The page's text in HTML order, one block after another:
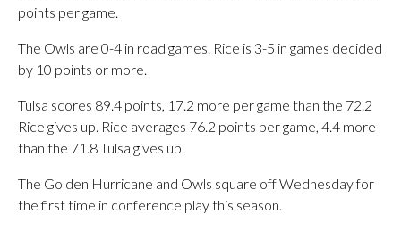
points per game.
The Owls are 0-4 in road games. Rice is 3-5 in games decided
by 10 points or more.
Tulsa scores 89.4 points, 17.2 more per game than the 72.2
Rice gives up. Rice averages 76.2 points per game, 4.4 more
than the 71.8 Tulsa gives up.
The Golden Hurricane and Owls square off Wednesday for
the first time in conference play this season.